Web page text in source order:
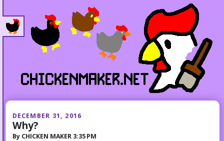
DECEMBER 31, 2016
Why?
By CHICKEN MAKER 3:35 PM